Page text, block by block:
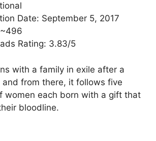
Date: September 5, 2017
Rating: 3.83/5
with a family in exile after a
and from there, it follows five
women each born with a gift that
bloodline.